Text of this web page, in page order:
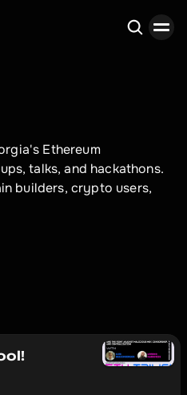
Ethereum
talks, and hackathons.
builders, crypto users,